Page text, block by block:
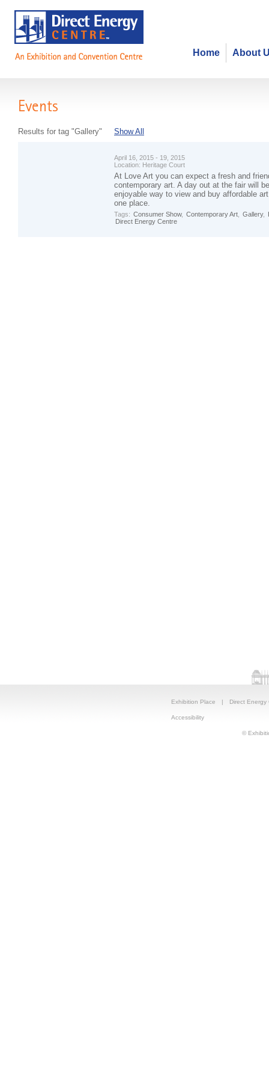
About
Home
Events
Results for tag "Gallery" Show All
April 16, 2015 - 19, 2015
Location: Heritage Court
At Love Art you can expect a fresh and
contemporary art. A day out at the fair will
enjoyable way to view and buy affordable
one place.
Tags: Consumer Show, Contemporary Art Gallery,
Direct Energy Centre
Exhibition Place | Direct Energy
Accessibility
©